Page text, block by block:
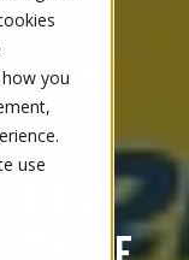
you
use